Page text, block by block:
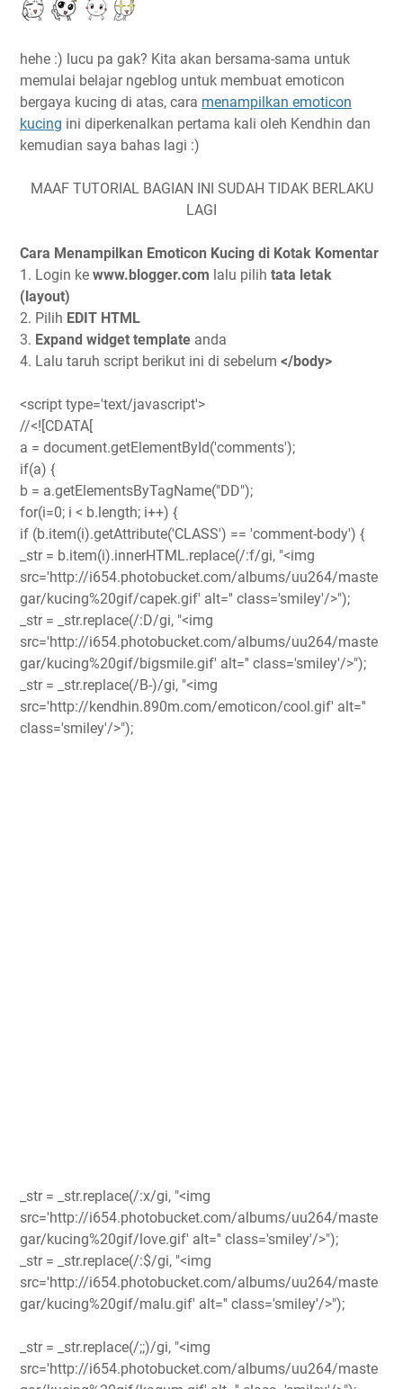
hehe :) lucu pa gak? Kita akan bersama-sama untuk
memulai belajar ngeblog untuk membuat emoticon
bergaya kucing di atas, cara menampilkan emoticon
kucing ini diperkenalkan pertama kali oleh Kendhin dan
kemudian saya bahas lagi :)
MAAF TUTORIAL BAGIAN INI SUDAH TIDAK BERLAKU
LAGI
Cara Menampilkan Emoticon Kucing di Kotak Komentar
1. Login ke www.blogger.com lalu pilih tata letak
(layout)
2. Pilih EDIT HTML
3. Expand widget template anda
4. Lalu taruh script berikut ini di sebelum </body>
<script type='text/javascript'>
//<![CDATA[
a = document.getElementById('comments');
if(a) {
b = a.getElementsByTagName("DD");
for(i=0; i < b.length; i++) {
if (b.item(i).getAttribute('CLASS') == 'comment-body') {
_str = b.item(i).innerHTML.replace(/:f/gi, "<img
src='http://i654.photobucket.com/albums/uu264/maste
gar/kucing%20gif/capek.gif' alt='' class='smiley'/>");
_str = _str.replace(/:D/gi, "<img
src='http://i654.photobucket.com/albums/uu264/maste
gar/kucing%20gif/bigsmile.gif' alt='' class='smiley'/>");
_str = _str.replace(/B-)/gi, "<img
src='http://kendhin.890m.com/emoticon/cool.gif' alt=''
class='smiley'/>");
_str = _str.replace(/:x/gi, "<img
src='http://i654.photobucket.com/albums/uu264/maste
gar/kucing%20gif/love.gif' alt='' class='smiley'/>");
_str = _str.replace(/:$/gi, "<img
src='http://i654.photobucket.com/albums/uu264/maste
gar/kucing%20gif/malu.gif' alt='' class='smiley'/>");
_str = _str.replace(/;;)/gi, "<img
src='http://i654.photobucket.com/albums/uu264/maste